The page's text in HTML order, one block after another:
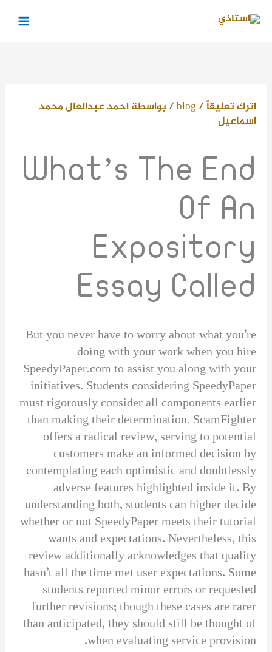
إلى
المحتوى
اترك تعليقاً/
blog/ بواسطةاحمد عبدالعال محمد
اسماعيل
What’s The End
Of An
Expository
Essay Called
But you never have to worry about what you’re
doing with your work when you hire
SpeedyPaper.com to assist you along with your
initiatives. Students considering SpeedyPaper
must rigorously consider all components earlier
than making their determination. ScamFighter
offers a radical review, serving to potential
customers make an informed decision by
contemplating each optimistic and doubtlessly
adverse features highlighted inside it. By
understanding both, students can higher decide
whether or not SpeedyPaper meets their tutorial
wants and expectations. Nevertheless, this
review additionally acknowledges that quality
hasn’t all the time met user expectations. Some
students reported minor errors or requested
further revisions; though these cases are rarer
than anticipated, they should still be thought of
when evaluating service provision.